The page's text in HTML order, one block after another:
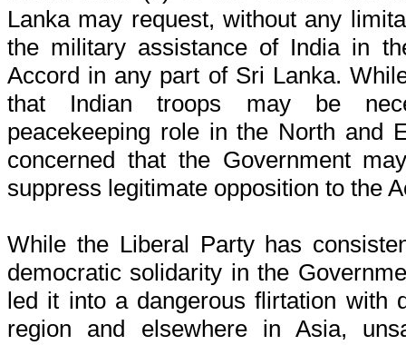
Lanka may request, without any
the military assistance of India in
Accord in any part of Sri Lanka.
that Indian troops may be
peacekeeping role in the North and
concerned that the Government
suppress legitimate opposition to the
While the Liberal Party has
democratic solidarity in the
led it into a dangerous flirtation with
region and elsewhere in Asia,